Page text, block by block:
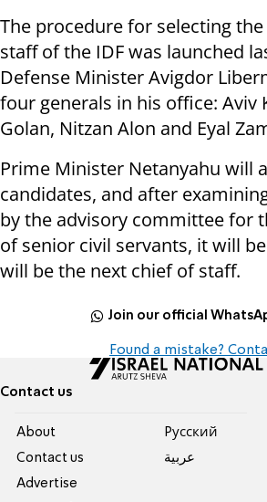
The procedure for selecting
staff of the IDF was launched
Defense Minister Avigdor
four generals in his office: Aviv
Golan, Nitzan Alon and Eyal
Prime Minister Netanyahu will
candidates, and after
by the advisory committee for
of senior civil servants, it will
will be the next chief of staff.
Join our official
Found a mistake?
Contact us
About
Contact us
Advertise
Pусский
عربية